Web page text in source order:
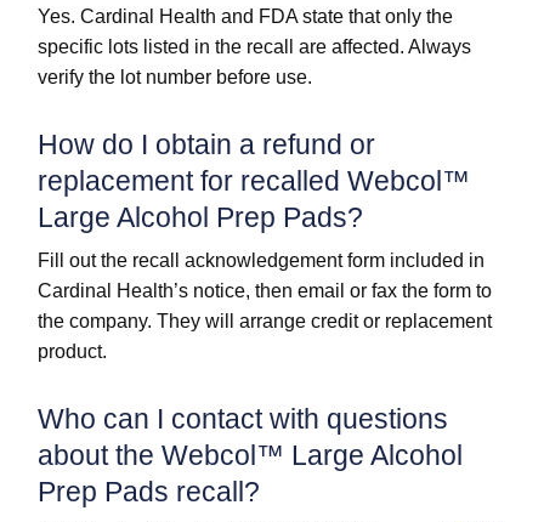
Yes. Cardinal Health and FDA state that only the
specific lots listed in the recall are affected. Always
verify the lot number before use.
How do I obtain a refund or
replacement for recalled Webcol™
Large Alcohol Prep Pads?
Fill out the recall acknowledgement form included in
Cardinal Health’s notice, then email or fax the form to
the company. They will arrange credit or replacement
product.
Who can I contact with questions
about the Webcol™ Large Alcohol
Prep Pads recall?